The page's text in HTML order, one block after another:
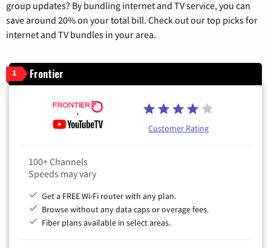
group updates? By bundling internet and TV service, you can
save around 20% on your total bill. Check out our top picks for
internet and TV bundles in your area.
1 Frontier
Customer Rating
100+ Channels
Speeds may vary
Get a FREE Wi-Fi router with any plan.
Browse without any data caps or overage fees.
Fiber plans available in select areas.